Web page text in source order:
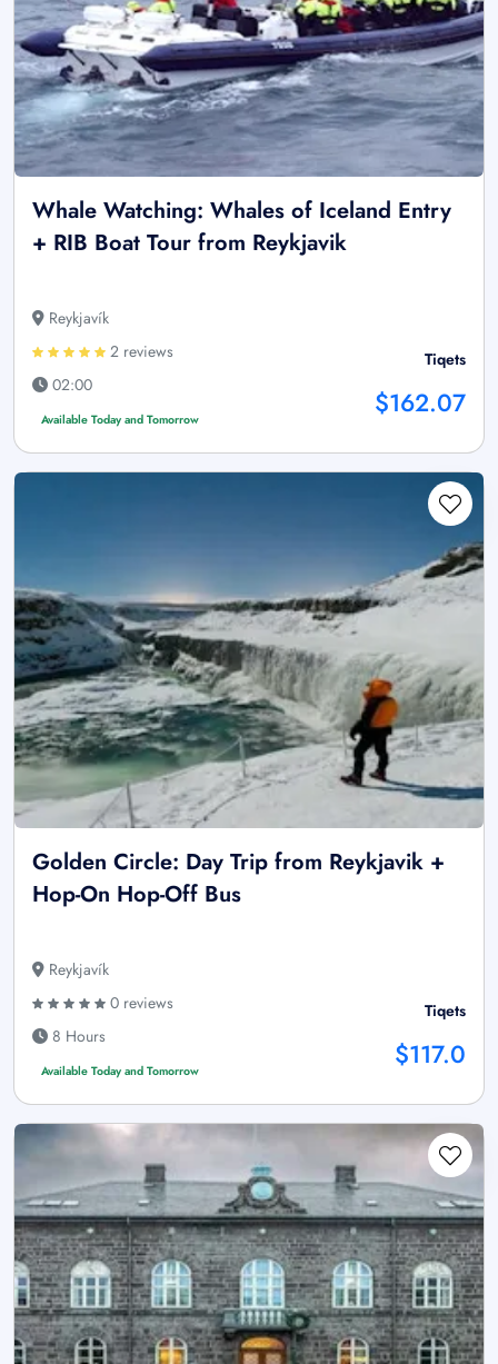
Whale Watching: Whales of Iceland Entry
+ RIB Boat Tour from Reykjavik
Reykjavík
2 reviews
02:00
Available Today and Tomorrow
Tiqets
$162.07
Golden Circle: Day Trip from Reykjavik +
Hop-On Hop-Off Bus
Reykjavík
0 reviews
8 Hours
Available Today and Tomorrow
Tiqets
$117.0